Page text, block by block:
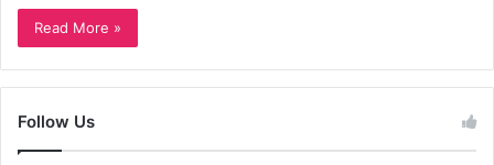
Read More »
Follow Us